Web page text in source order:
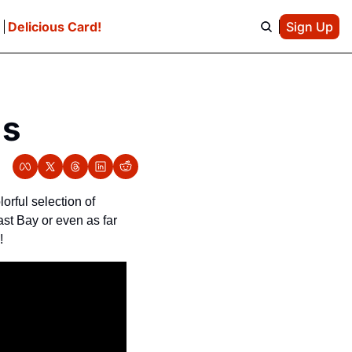
Delicious Card! Sign Up
selection of
Bay or even as far